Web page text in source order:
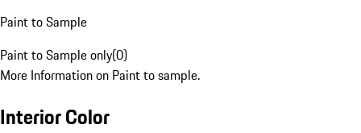
Paint to Sample
Paint to Sample only(0)
More Information on Paint to sample.
Interior Color